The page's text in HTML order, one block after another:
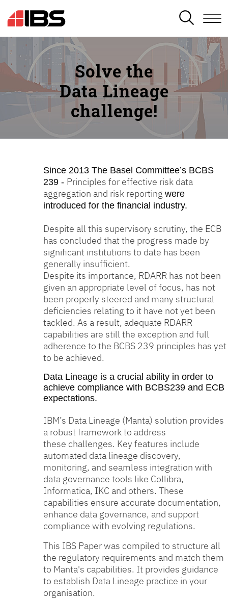
SEARCH
Solve the
Data Lineage
challenge!
Since 2013 The Basel Committee’s BCBS
239 - Principles for effective risk data
aggregation and risk reporting were
introduced for the financial industry.
Despite all this supervisory scrutiny, the ECB
has concluded that the progress made by
significant institutions to date has been
generally insufficient.
Despite its importance, RDARR has not been
given an appropriate level of focus, has not
been properly steered and many structural
deficiencies relating to it have not yet been
tackled. As a result, adequate RDARR
capabilities are still the exception and full
adherence to the BCBS 239 principles has yet
to be achieved.
Data Lineage is a crucial ability in order to
achieve compliance with BCBS239 and ECB
expectations.
IBM’s Data Lineage (Manta) solution provides
a robust framework to address
these challenges. Key features include
automated data lineage discovery,
monitoring, and seamless integration with
data governance tools like Collibra,
Informatica, IKC and others. These
capabilities ensure accurate documentation,
enhance data governance, and support
compliance with evolving regulations.
This IBS Paper was compiled to structure all
the regulatory requirements and match them
to Manta's capabilities. It provides guidance
to establish Data Lineage practice in your
organisation.